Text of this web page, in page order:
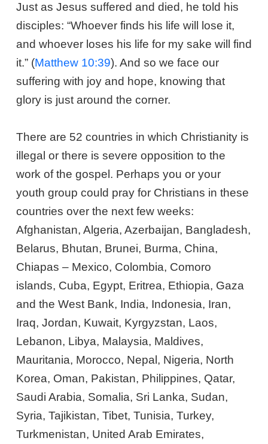
Just as Jesus suffered and died, he told his
disciples: “Whoever finds his life will lose it,
and whoever loses his life for my sake will find
it.” (Matthew 10:39). And so we face our
suffering with joy and hope, knowing that
glory is just around the corner.
There are 52 countries in which Christianity is
illegal or there is severe opposition to the
work of the gospel. Perhaps you or your
youth group could pray for Christians in these
countries over the next few weeks:
Afghanistan, Algeria, Azerbaijan, Bangladesh,
Belarus, Bhutan, Brunei, Burma, China,
Chiapas – Mexico, Colombia, Comoro
islands, Cuba, Egypt, Eritrea, Ethiopia, Gaza
and the West Bank, India, Indonesia, Iran,
Iraq, Jordan, Kuwait, Kyrgyzstan, Laos,
Lebanon, Libya, Malaysia, Maldives,
Mauritania, Morocco, Nepal, Nigeria, North
Korea, Oman, Pakistan, Philippines, Qatar,
Saudi Arabia, Somalia, Sri Lanka, Sudan,
Syria, Tajikistan, Tibet, Tunisia, Turkey,
Turkmenistan, United Arab Emirates,